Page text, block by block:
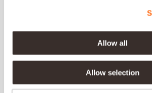
Allow all
Allow selection